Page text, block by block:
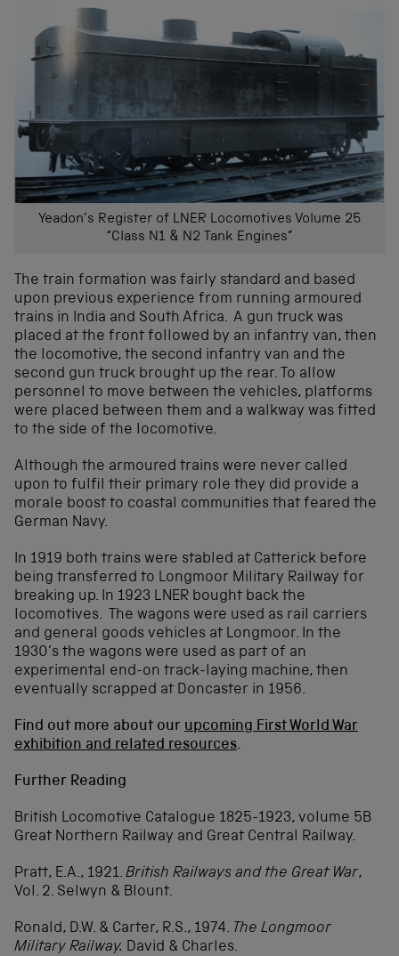
Yeadon’s Register of LNER Locomotives Volume 25
“Class N1 & N2 Tank Engines”
The train formation was fairly standard and based
upon previous experience from running armoured
trains in India and South Africa. A gun truck was
placed at the front followed by an infantry van, then
the locomotive, the second infantry van and the
second gun truck brought up the rear. To allow
personnel to move between the vehicles, platforms
were placed between them and a walkway was fitted
to the side of the locomotive.
Although the armoured trains were never called
upon to fulfil their primary role they did provide a
morale boost to coastal communities that feared the
German Navy.
In 1919 both trains were stabled at Catterick before
being transferred to Longmoor Military Railway for
breaking up. In 1923 LNER bought back the
locomotives. The wagons were used as rail carriers
and general goods vehicles at Longmoor. In the
1930’s the wagons were used as part of an
experimental end-on track-laying machine, then
eventually scrapped at Doncaster in 1956.
Find out more about our upcoming First World War
exhibition and related resources.
Further Reading
British Locomotive Catalogue 1825-1923, volume 5B
Great Northern Railway and Great Central Railway.
Pratt, E.A., 1921. British Railways and the Great War,
Vol. 2. Selwyn & Blount.
Ronald, D.W. & Carter, R.S., 1974. The Longmoor
Military Railway. David & Charles.